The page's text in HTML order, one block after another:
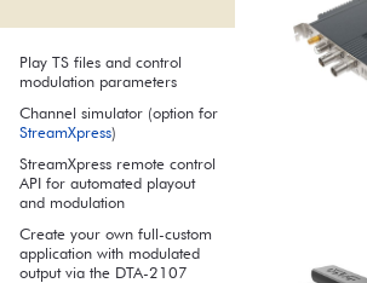
Play TS files and control
modulation parameters
Channel simulator (option for
StreamXpress)
StreamXpress remote control
API for automated playout
and modulation
Create your own full-custom
application with modulated
output via the DTA-2107